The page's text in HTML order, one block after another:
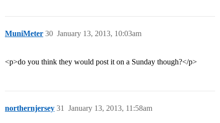
MuniMeter January 13, 2013, 10:03am
30
<p>do you think they would post it on a Sunday though?</p>
northernjersey January 13, 2013, 11:58am
31